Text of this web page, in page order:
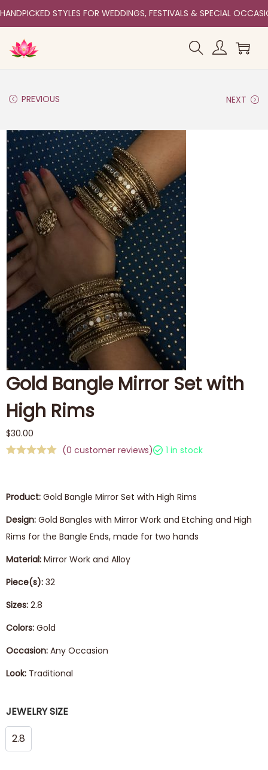
HANDPICKED STYLES FOR WEDDINGS, FESTIVALS & SPECIAL
PREVIOUS NEXT
Gold Bangle Mirror Set with
High Rims
$30.00
(0 customer reviews) 1 in stock
Product: Gold Bangle Mirror Set with High Rims
Design: Gold Bangles with Mirror Work and Etching and High
Rims for the Bangle Ends, made for two hands
Material: Mirror Work and Alloy
Piece(s): 32
Sizes: 2.8
Colors: Gold
Occasion: Any Occasion
Look: Traditional
JEWELRY SIZE
2.8